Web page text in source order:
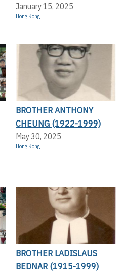
January 15, 2025
Hong Kong
BROTHER ANTHONY
CHEUNG (1922-1999)
May 30, 2025
Hong Kong
BROTHER LADISLAUS
BEDNAR (1915-1999)